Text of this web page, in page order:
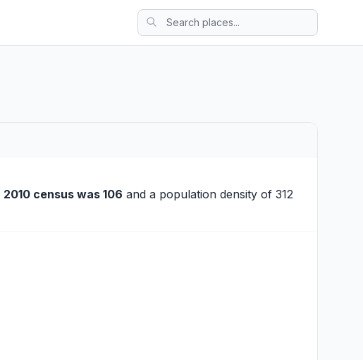
2010 census was 106 and a population density of 312